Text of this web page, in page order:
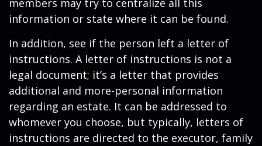
members may try to centralize all this
information or state where it can be found.
In addition, see if the person left a letter of
instructions. A letter of instructions is not a
legal document; it’s a letter that provides
additional and more-personal information
regarding an estate. It can be addressed to
whomever you choose, but typically, letters of
instructions are directed to the executor, family